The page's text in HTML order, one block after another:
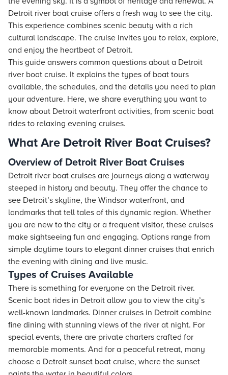
Detroit river boat cruise offers a fresh way to see the city.
This experience combines scenic beauty with a rich
cultural landscape. The cruise invites you to relax, explore,
and enjoy the heartbeat of Detroit.
This guide answers common questions about a Detroit
river boat cruise. It explains the types of boat tours
available, the schedules, and the details you need to plan
your adventure. Here, we share everything you want to
know about Detroit waterfront activities, from scenic boat
rides to relaxing evening cruises.
What Are Detroit River Boat Cruises?
Overview of Detroit River Boat Cruises
Detroit river boat cruises are journeys along a waterway
steeped in history and beauty. They offer the chance to
see Detroit’s skyline, the Windsor waterfront, and
landmarks that tell tales of this dynamic region. Whether
you are new to the city or a frequent visitor, these cruises
make sightseeing fun and engaging. Options range from
simple daytime tours to elegant dinner cruises that enrich
the evening with dining and live music.
Types of Cruises Available
There is something for everyone on the Detroit river.
Scenic boat rides in Detroit allow you to view the city’s
well-known landmarks. Dinner cruises in Detroit combine
fine dining with stunning views of the river at night. For
special events, there are private charters crafted for
memorable moments. And for a peaceful retreat, many
choose a Detroit sunset boat cruise, where the sunset